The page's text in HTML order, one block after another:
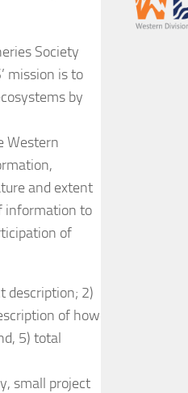
Society
mission is to
by
Western
and extent
information to
of
description; 2)
of how
5) total
small project